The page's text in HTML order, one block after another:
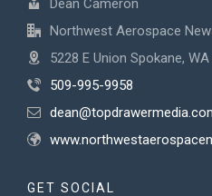
Dean Cameron
Northwest Aerospace
5228 E Union Spokane,
509-995-9958
GET SOCIAL